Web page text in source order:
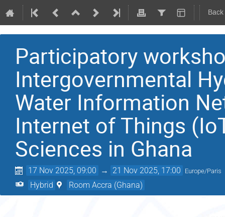
Participatory
Intergovernmental
Water Information
Internet of Things
Sciences in Ghana
17 Nov 2025, 09:00 → 21 Nov 2025, 17:00 Europe/Paris
Hybrid Room Accra (Ghana)